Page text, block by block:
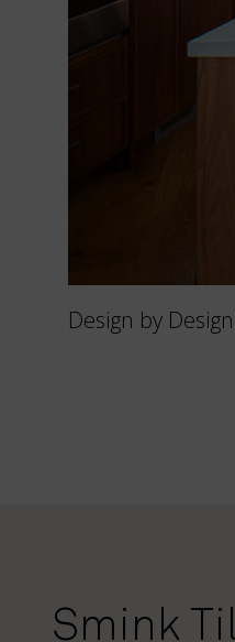
Design by
Smink